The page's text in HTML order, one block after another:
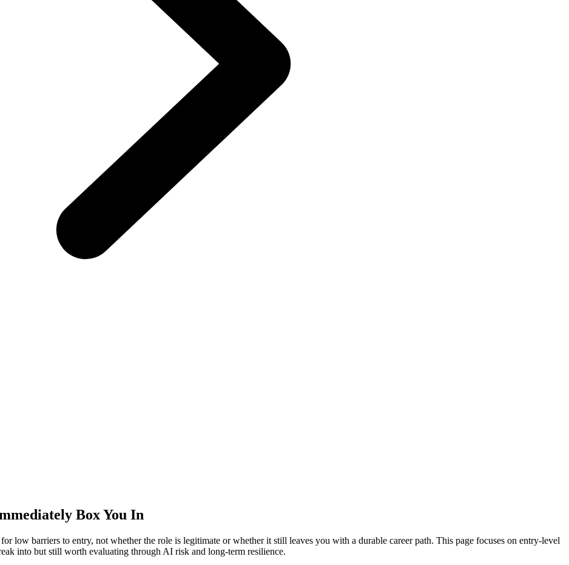
Box You In
low barriers to entry, not whether the role is legitimate or whether it still leaves you with a durable career path. This page focuses on entry-level
into but still worth evaluating through AI risk and long-term resilience.